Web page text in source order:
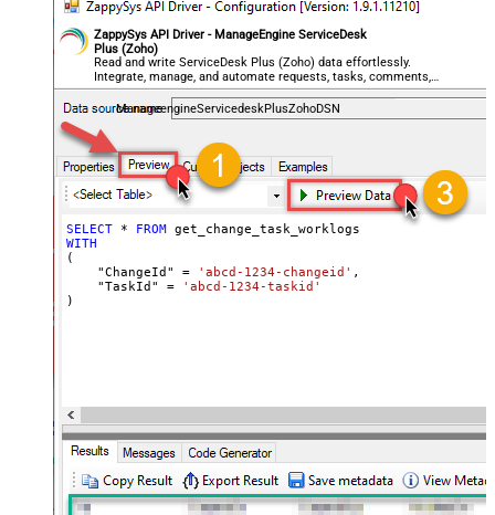
ZappySys API Driver - ManageEngine ServiceDesk
Plus (Zoho)
Read and write ServiceDesk Plus (Zoho) data effortlessly.
Integrate, manage, and automate requests, tasks, comments,
and worklogs — almost no coding required.
ManageengineServicedeskPlusZohoDSN
SELECT * FROM
WITH
(
    "ChangeId"
= 'abcd-1234-changeid' ,
    "TaskId"
=
'abcd-1234-taskid'
)